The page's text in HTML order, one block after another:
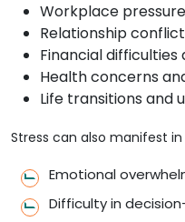
Workplace
Relationship
Financial
Health concerns
Life transitions and
Stress can also manifest
Emotional
Difficulty in